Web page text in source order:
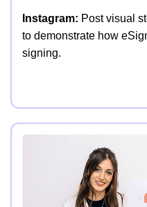
Instagram: Post visual
to demonstrate how
signing.